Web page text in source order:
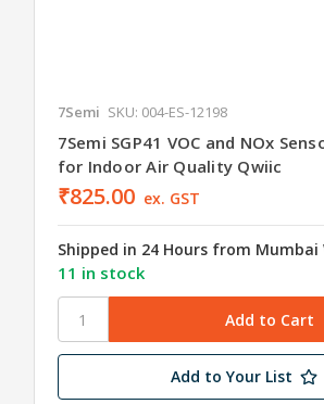
7Semi SKU: 004-ES-12198
7Semi SGP41 VOC and NOx
for Indoor Air Quality Qwiic
₹825.00 ex. GST
Shipped in 24 Hours from Mumbai
11 in stock
Add to Your List